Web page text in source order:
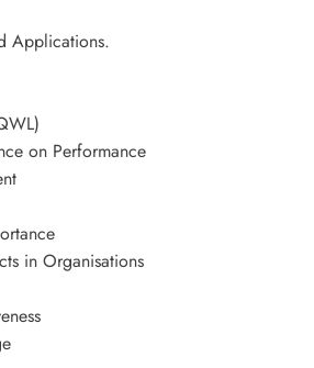
Applications.
on Performance
in Organisations